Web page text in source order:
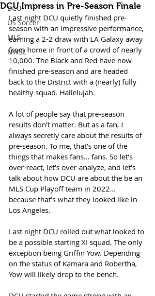
DCU
US Soccer
MLS
NWSL
DCU Impress in Pre-Season Finale
Last night DCU quietly finished pre-
season with an impressive performance,
earning a 2-2 draw with LA Galaxy away
from home in front of a crowd of nearly
10,000. The Black and Red have now
finished pre-season and are headed
back to the District with a (nearly) fully
healthy squad. Hallelujah.
A lot of people say that pre-season
results don’t matter. But as a fan, I
always secretly care about the results of
pre-season. To me, that’s one of the
things that makes fans… fans. So let’s
over-react, let’s over-analyze, and let’s
talk about how DCU are about the be an
MLS Cup Playoff team in 2022…
because that’s what they looked like in
Los Angeles.
Last night DCU rolled out what looked to
be a possible starting XI squad. The only
exception being Griffin Yow. Depending
on the status of Kamara and Robertha,
Yow will likely drop to the bench.